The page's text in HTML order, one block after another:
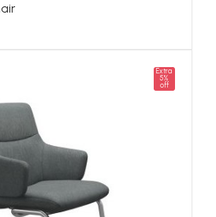
Extra
5%
off